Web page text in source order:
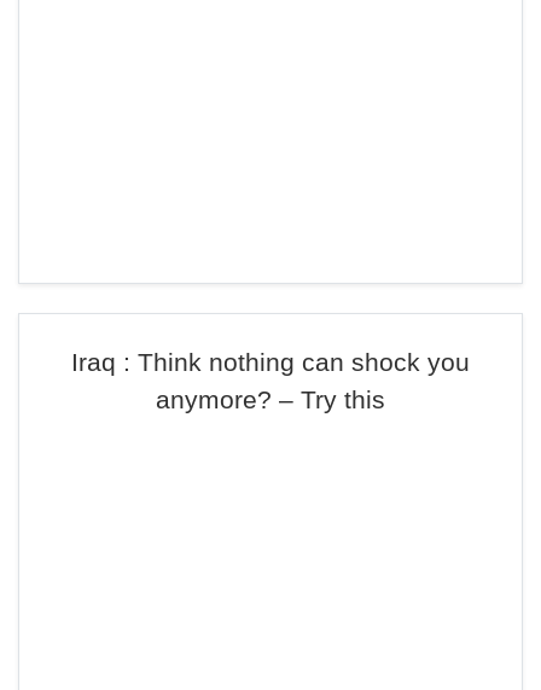
Iraq : Think nothing can shock you
anymore? – Try this